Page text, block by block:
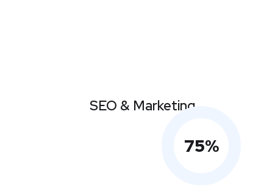
75%
SEO & Marketing